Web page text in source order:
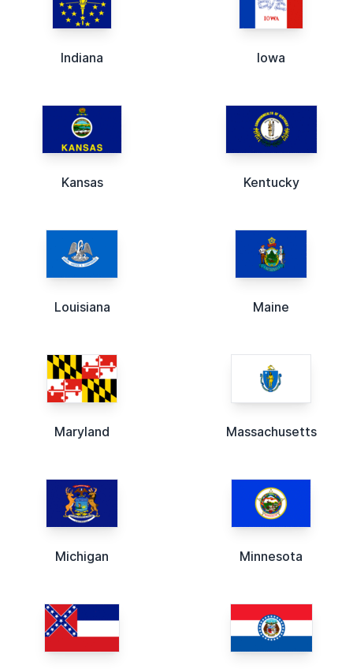
Indiana Iowa
Kansas Kentucky
Louisiana Maine
Maryland Massachusetts
Michigan Minnesota